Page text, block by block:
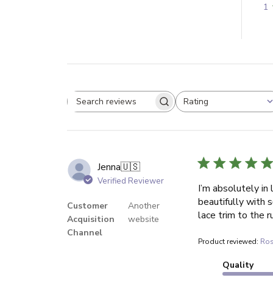
1
Search reviewsRating
All ratings
Jenna🇺🇸
Verified Reviewer
Customer
Acquisition
Channel
Another
website
I’m absolutely
beautifully with
lace trim to the
Product reviewed:
Quality